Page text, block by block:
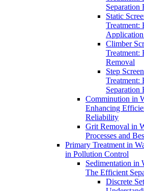
Separation
Static
Treatment:
Climber
Treatment:
Removal
Step
Treatment:
Separation
Comminution in
Enhancing
Reliability
Grit Removal in
Processes and
Primary Treatment in
in Pollution Control
Sedimentation in
The Efficient
Discrete